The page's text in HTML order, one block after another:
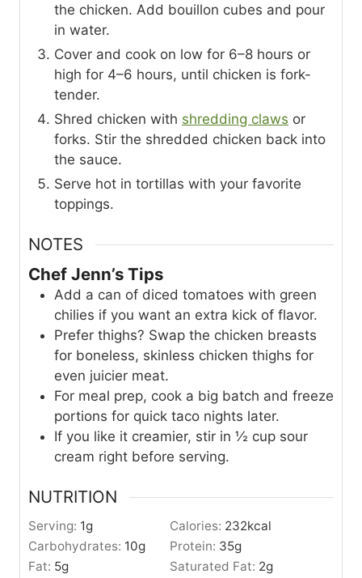
the chicken. Add bouillon cubes and pour
in water.
Cover and cook on low for 6–8 hours or
high for 4–6 hours, until chicken is fork-
tender.
Shred chicken with shredding claws or
forks. Stir the shredded chicken back into
the sauce.
Serve hot in tortillas with your favorite
toppings.
NOTES
Chef Jenn’s Tips
Add a can of diced tomatoes with green
chilies if you want an extra kick of flavor.
Prefer thighs? Swap the chicken breasts
for boneless, skinless chicken thighs for
even juicier meat.
For meal prep, cook a big batch and freeze
portions for quick taco nights later.
If you like it creamier, stir in ½ cup sour
cream right before serving.
NUTRITION
Serving: 1g Calories: 232kcal
Carbohydrates: 10g Protein: 35g
Fat: 5g Saturated Fat: 2g